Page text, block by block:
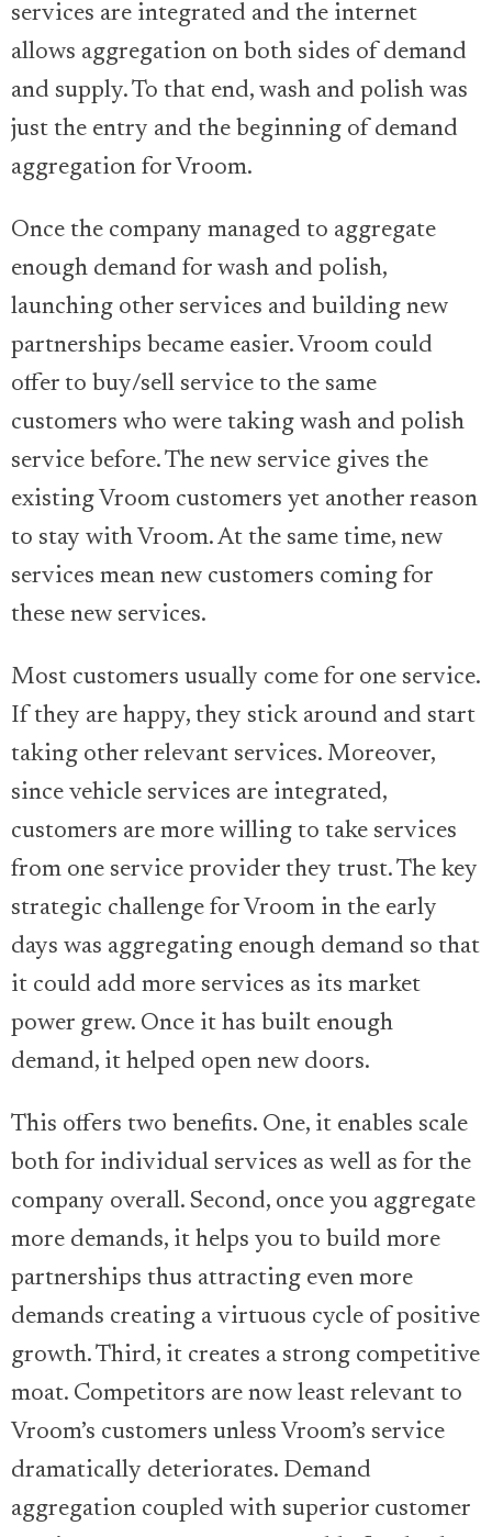
services are integrated and the internet
allows aggregation on both sides of demand
and supply. To that end, wash and polish was
just the entry and the beginning of demand
aggregation for Vroom.
Once the company managed to aggregate
enough demand for wash and polish,
launching other services and building new
partnerships became easier. Vroom could
offer to buy/sell service to the same
customers who were taking wash and polish
service before. The new service gives the
existing Vroom customers yet another reason
to stay with Vroom. At the same time, new
services mean new customers coming for
these new services.
Most customers usually come for one service.
If they are happy, they stick around and start
taking other relevant services. Moreover,
since vehicle services are integrated,
customers are more willing to take services
from one service provider they trust. The key
strategic challenge for Vroom in the early
days was aggregating enough demand so that
it could add more services as its market
power grew. Once it has built enough
demand, it helped open new doors.
This offers two benefits. One, it enables scale
both for individual services as well as for the
company overall. Second, once you aggregate
more demands, it helps you to build more
partnerships thus attracting even more
demands creating a virtuous cycle of positive
growth. Third, it creates a strong competitive
moat. Competitors are now least relevant to
Vroom’s customers unless Vroom’s service
dramatically deteriorates. Demand
aggregation coupled with superior customer